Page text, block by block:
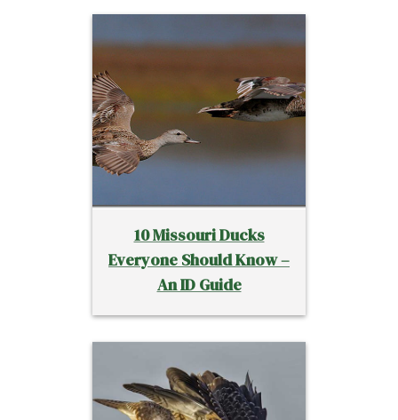
10 Missouri Ducks
Everyone Should Know –
An ID Guide